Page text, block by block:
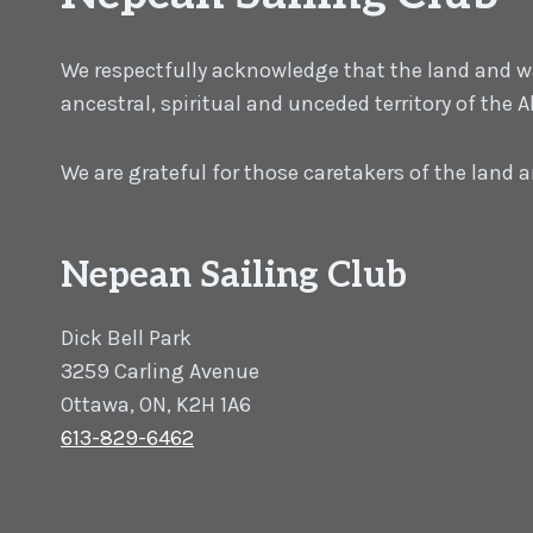
We respectfully acknowledge that the land and
ancestral, spiritual and unceded territory of the
We are grateful for those caretakers of the land
Nepean Sailing Club
Dick Bell Park
3259 Carling Avenue
Ottawa, ON, K2H 1A6
613-829-6462